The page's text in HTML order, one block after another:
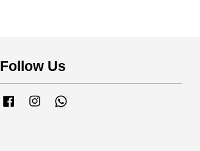
Follow Us
FacebookInstagram